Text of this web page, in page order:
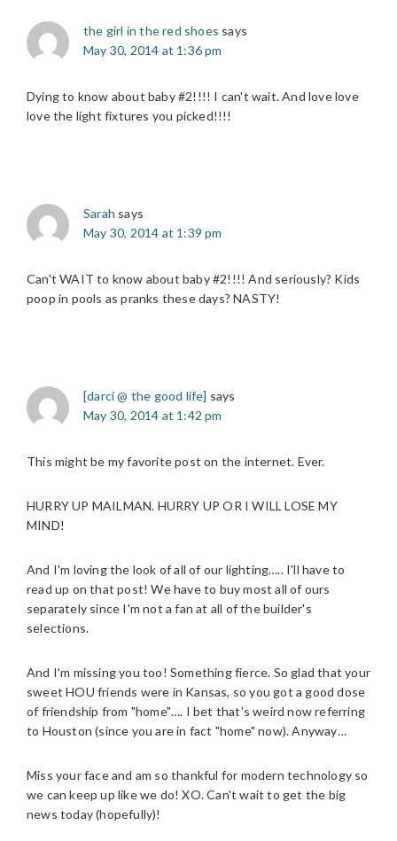
the girl in the red shoes says
May 30, 2014 at 1:36 pm
Dying to know about baby #2!!!! I can't wait. And love love
love the light fixtures you picked!!!!
Sarah says
May 30, 2014 at 1:39 pm
Can't WAIT to know about baby #2!!!! And seriously? Kids
poop in pools as pranks these days? NASTY!
[darci @ the good life] says
May 30, 2014 at 1:42 pm
This might be my favorite post on the internet. Ever.
HURRY UP MAILMAN. HURRY UP OR I WILL LOSE MY
MIND!
And I'm loving the look of all of our lighting….. I'll have to
read up on that post! We have to buy most all of ours
separately since I'm not a fan at all of the builder's
selections.
And I'm missing you too! Something fierce. So glad that your
sweet HOU friends were in Kansas, so you got a good dose
of friendship from "home"…. I bet that's weird now referring
to Houston (since you are in fact "home" now). Anyway…
Miss your face and am so thankful for modern technology so
we can keep up like we do! XO. Can't wait to get the big
news today (hopefully)!